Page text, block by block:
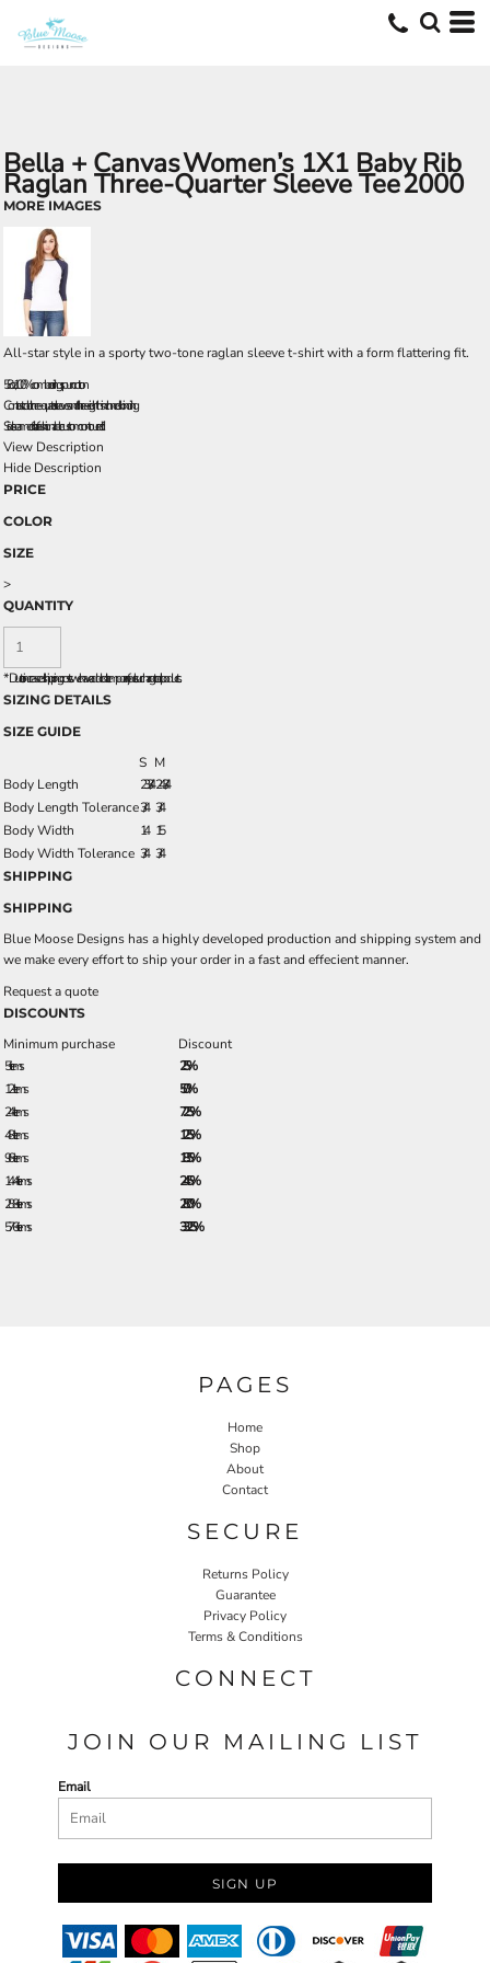
Bella + CanvasWomen’s 1X1 Baby Rib
Raglan Three-Quarter Sleeve Tee2000
MORE IMAGES
All-star style in a sporty two-tone raglan sleeve t-shirt with a form flattering fit.
5.8 oz., 100% combed ringspun cotton
Contrast color three-quarter sleeves and three-eighths inch neck binding
Side seamed for a fashionable custom contoured fit
View Description
Hide Description
PRICE
COLOR
SIZE
>
QUANTITY
*Due to increased shipping costs we have added a temporary fuel surcharge to all rpoducts.
SIZING DETAILS
SIZE GUIDE
S M
Body Length
23 3/424 3/4
Body Length Tolerance3/4 3/4
Body Width
14 15
Body Width Tolerance 3/4 3/4
SHIPPING
SHIPPING
Blue Moose Designs has a highly developed production and shipping system and
we make every effort to ship your order in a fast and effecient manner.
Request a quote
DISCOUNTS
Minimum purchase
Discount
5 + items
2.5%
12 + items
5.0%
24 + items
7.25%
48 + items
12.5%
96 + items
18.5%
144 + items
24.5%
288 + items
28.0%
576 + items
33.25%
PAGES
Home
Shop
About
Contact
SECURE
Returns Policy
Guarantee
Privacy Policy
Terms & Conditions
CONNECT
JOIN OUR MAILING LIST
Email
SIGN UP